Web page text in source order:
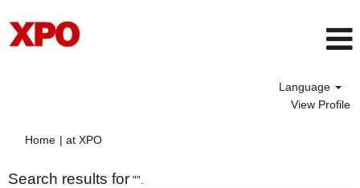
Language
View Profile
Home | at XPO(current
Search results for "".